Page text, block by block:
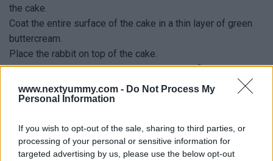
www.nextyummy.com - Do Not Process My
Personal Information
If you wish to opt-out of the sale, sharing to third parties, or
processing of your personal or sensitive information for
targeted advertising by us, please use the below opt-out
the cake.
Coat the entire surface of the cake in a thin layer of green
buttercream.
Place the rabbit on top of the cake.
Place the green buttercream in a piping bag fitted with a
#234 grass piping tip.
Pipe grass over the entire cake.